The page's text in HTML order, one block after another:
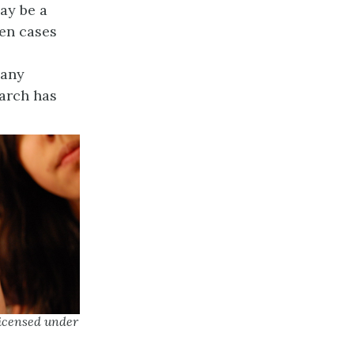
be a
cases
has
under